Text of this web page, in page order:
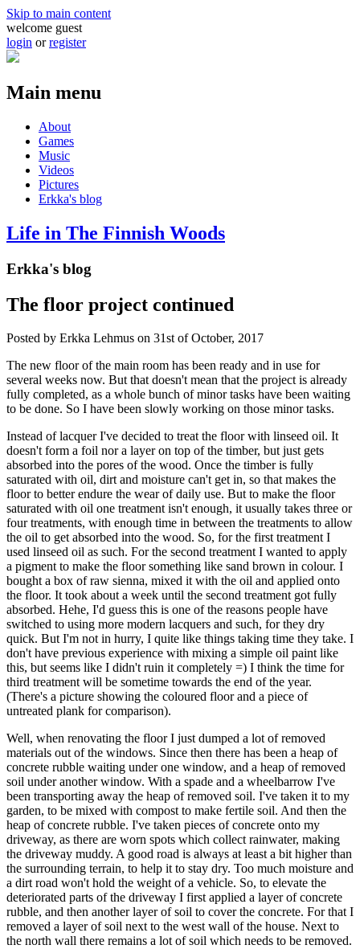
Skip to main content
welcome guest
login orregister
Main menu
About
Games
Music
Videos
Pictures
Erkka's blog
Life in The Finnish Woods
Erkka's blog
The floor project continued
Posted by Erkka Lehmus on 31st of October, 2017
The new floor of the main room has been ready and in use for
several weeks now. But that doesn't mean that the project is already
fully completed, as a whole bunch of minor tasks have been waiting
to be done. So I have been slowly working on those minor tasks.
Instead of lacquer I've decided to treat the floor with linseed oil. It
doesn't form a foil nor a layer on top of the timber, but just gets
absorbed into the pores of the wood. Once the timber is fully
saturated with oil, dirt and moisture can't get in, so that makes the
floor to better endure the wear of daily use. But to make the floor
saturated with oil one treatment isn't enough, it usually takes three or
four treatments, with enough time in between the treatments to allow
the oil to get absorbed into the wood. So, for the first treatment I
used linseed oil as such. For the second treatment I wanted to apply
a pigment to make the floor something like sand brown in colour. I
bought a box of raw sienna, mixed it with the oil and applied onto
the floor. It took about a week until the second treatment got fully
absorbed. Hehe, I'd guess this is one of the reasons people have
switched to using more modern lacquers and such, for they dry
quick. But I'm not in hurry, I quite like things taking time they take. I
don't have previous experience with mixing a simple oil paint like
this, but seems like I didn't ruin it completely =) I think the time for
third treatment will be sometime towards the end of the year.
(There's a picture showing the coloured floor and a piece of
untreated plank for comparison).
Well, when renovating the floor I just dumped a lot of removed
materials out of the windows. Since then there has been a heap of
concrete rubble waiting under one window, and a heap of removed
soil under another window. With a spade and a wheelbarrow I've
been transporting away the heap of removed soil. I've taken it to my
garden, to be mixed with compost to make fertile soil. And then the
heap of concrete rubble. I've taken pieces of concrete onto my
driveway, as there are worn spots which collect rainwater, making
the driveway muddy. A good road is always at least a bit higher than
the surrounding terrain, to help it to stay dry. Too much moisture and
a dirt road won't hold the weight of a vehicle. So, to elevate the
deteriorated parts of the driveway I first applied a layer of concrete
rubble, and then another layer of soil to cover the concrete. For that I
removed a layer of soil next to the west wall of the house. Next to
the north wall there remains a lot of soil which needs to be removed.